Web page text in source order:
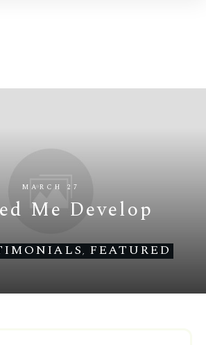
MARCH 27
Me Develop
, FEATURED